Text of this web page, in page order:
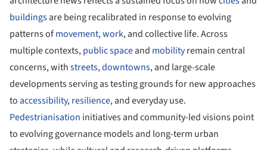
buildingsare being recalibrated in response to evolving
patterns ofmovement,work, and collective life. Across
multiple contexts,public spaceand mobilityremain central
concerns, withstreets,downtowns, and large-scale
developments serving as testing grounds for new approaches
to accessibility,resilience, and everyday use.
Pedestrianisation initiatives and community-led visions point
to evolving governance models and long-term urban